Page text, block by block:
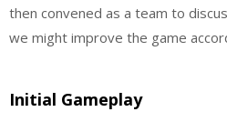
then convened as a team to
we might improve the game
Initial Gameplay